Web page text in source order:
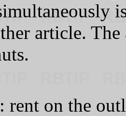
article.
rent on the